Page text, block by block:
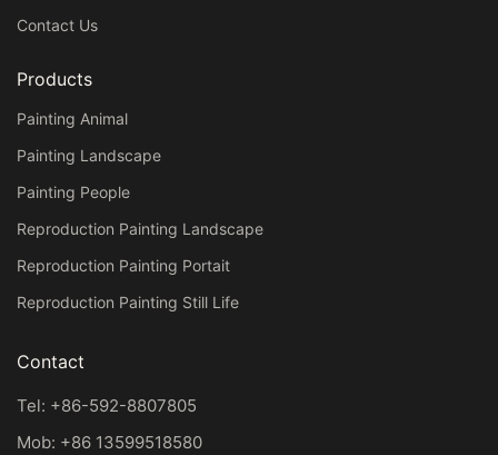
Contact Us
Products
Painting Animal
Painting Landscape
Painting People
Reproduction Painting Landscape
Reproduction Painting Portait
Reproduction Painting Still Life
Contact
Tel: +86-592-8807805
Mob: +86 13599518580